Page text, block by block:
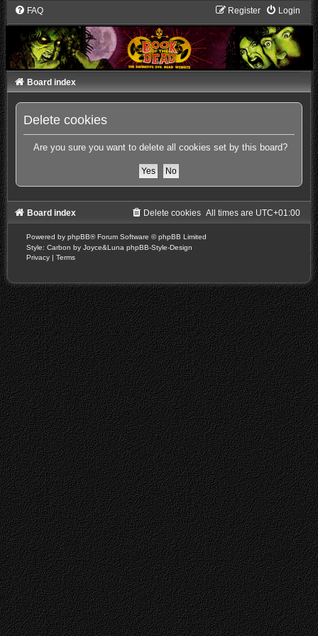
FAQ Login
Register
Board index
Delete cookies
Are you sure you want to delete all cookies set by this board?
Board index All times are UTC+01:00
Delete cookies
Powered by phpBB® Forum Software © phpBB Limited
Style: Carbon by Joyce&Luna phpBB-Style-Design
Privacy | Terms